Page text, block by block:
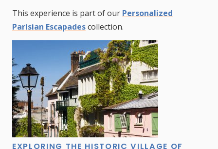
This experience is part of our Personalized
Parisian Escapadescollection.
EXPLORING THE HISTORIC VILLAGE OF